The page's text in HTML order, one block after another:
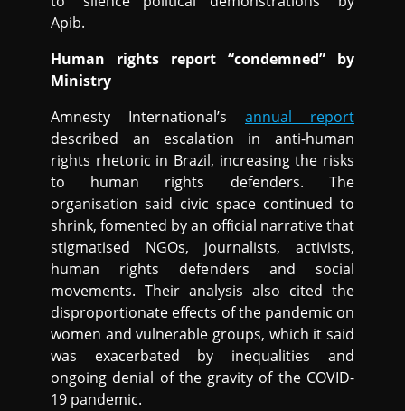
Apib.
Human rights report “condemned” by
Ministry
Amnesty International’s annual report
described an escalation in anti-human
rights rhetoric in Brazil, increasing the risks
to human rights defenders. The
organisation said civic space continued to
shrink, fomented by an official narrative that
stigmatised NGOs, journalists, activists,
human rights defenders and social
movements. Their analysis also cited the
disproportionate effects of the pandemic on
women and vulnerable groups, which it said
was exacerbated by inequalities and
ongoing denial of the gravity of the COVID-
19 pandemic.